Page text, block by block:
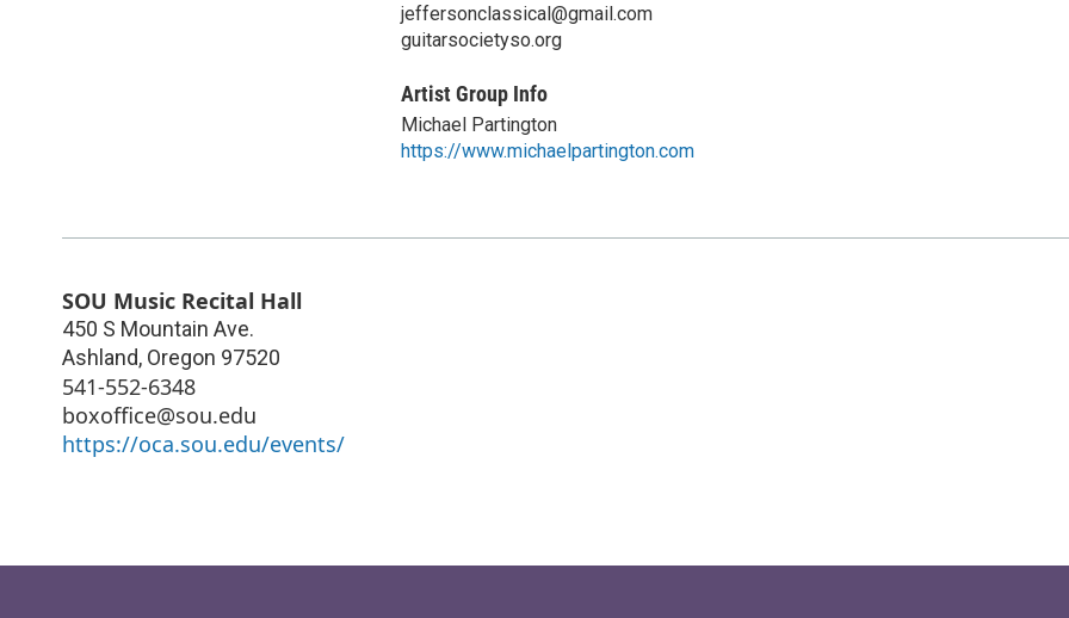
jeffersonclassical@gmail.com
guitarsocietyso.org
Artist Group Info
Michael Partington
https://www.michaelpartington.com
SOU Music Recital Hall
450 S Mountain Ave.
Ashland, Oregon 97520
541-552-6348
boxoffice@sou.edu
https://oca.sou.edu/events/